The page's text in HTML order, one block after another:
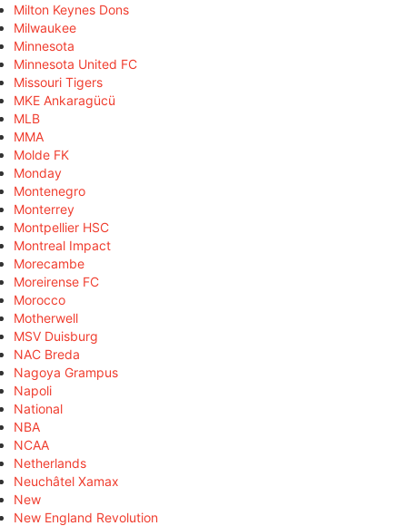
Milton Keynes Dons
Milwaukee
Minnesota
Minnesota United FC
Missouri Tigers
MKE Ankaragücü
MLB
MMA
Molde FK
Monday
Montenegro
Monterrey
Montpellier HSC
Montreal Impact
Morecambe
Moreirense FC
Morocco
Motherwell
MSV Duisburg
NAC Breda
Nagoya Grampus
Napoli
National
NBA
NCAA
Netherlands
Neuchâtel Xamax
New
New England Revolution